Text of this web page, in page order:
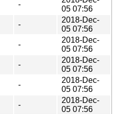
-
05 07:56
-
2018-Dec-
05 07:56
-
2018-Dec-
05 07:56
-
2018-Dec-
05 07:56
-
2018-Dec-
05 07:56
-
2018-Dec-
05 07:56